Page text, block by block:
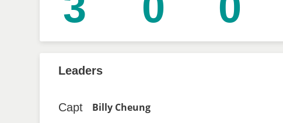
Leaders
Capt
Billy Cheung